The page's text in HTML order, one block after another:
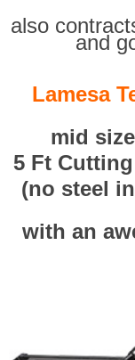
also
and
Lamesa
mid
5 Ft
(no steel
with an